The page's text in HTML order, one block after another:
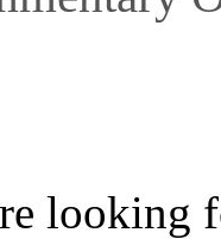
looking